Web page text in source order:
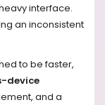
interface.
an inconsistent
to be faster,
device
and a